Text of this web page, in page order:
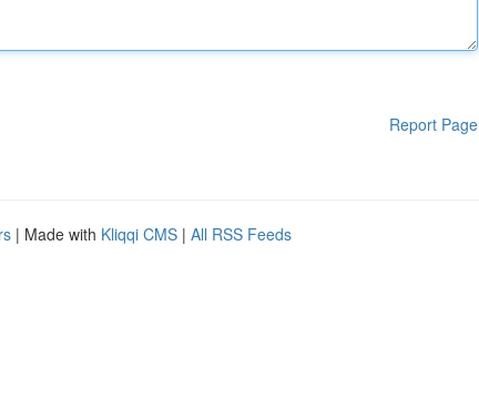
Report Page
| Made with Kliqqi CMS | All RSS Feeds